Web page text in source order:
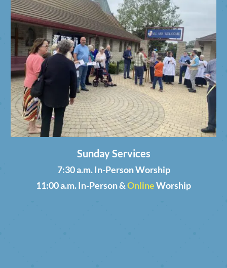
Sunday Services
7:30 a.m. In-Person Worship
11:00 a.m. In-Person &OnlineWorship